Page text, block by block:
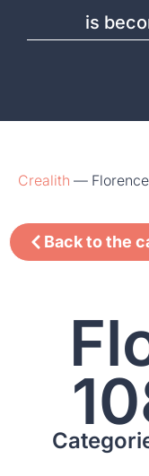
is
Crealith —
Back to the